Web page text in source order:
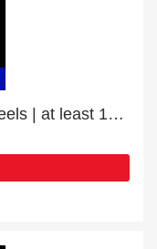
Enjoy great savings for High Heels | at least 10% off